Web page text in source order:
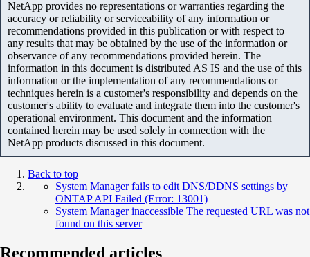
NetApp provides no representations or warranties regarding the
accuracy or reliability or serviceability of any information or
recommendations provided in this publication or with respect to
any results that may be obtained by the use of the information or
observance of any recommendations provided herein. The
information in this document is distributed AS IS and the use of this
information or the implementation of any recommendations or
techniques herein is a customer's responsibility and depends on the
customer's ability to evaluate and integrate them into the customer's
operational environment. This document and the information
contained herein may be used solely in connection with the
NetApp products discussed in this document.
Back to top
System Manager fails to edit DNS/DDNS settings by
ONTAP API Failed (Error: 13001)
System Manager inaccessible The requested URL was not
found on this server
Recommended articles